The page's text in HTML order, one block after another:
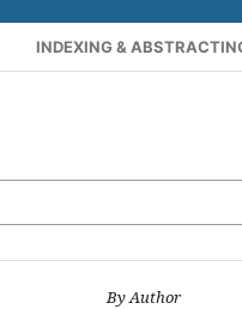
INDEXING &
By Author